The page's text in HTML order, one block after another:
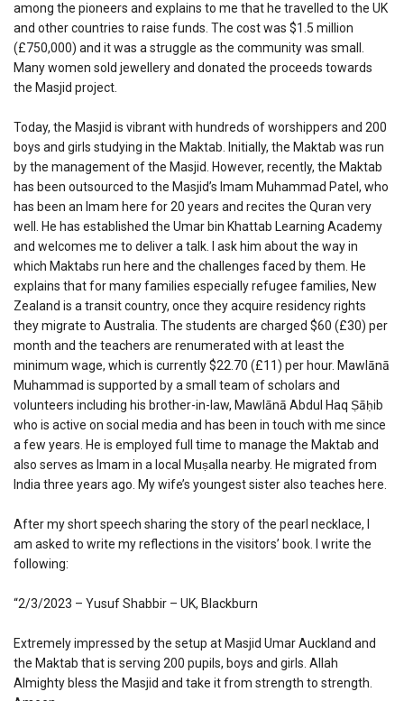
among the pioneers and explains to me that he travelled to the UK
and other countries to raise funds. The cost was $1.5 million
(£750,000) and it was a struggle as the community was small.
Many women sold jewellery and donated the proceeds towards
the Masjid project.
Today, the Masjid is vibrant with hundreds of worshippers and 200
boys and girls studying in the Maktab. Initially, the Maktab was run
by the management of the Masjid. However, recently, the Maktab
has been outsourced to the Masjid’s Imam Muhammad Patel, who
has been an Imam here for 20 years and recites the Quran very
well. He has established the Umar bin Khattab Learning Academy
and welcomes me to deliver a talk. I ask him about the way in
which Maktabs run here and the challenges faced by them. He
explains that for many families especially refugee families, New
Zealand is a transit country, once they acquire residency rights
they migrate to Australia. The students are charged $60 (£30) per
month and the teachers are renumerated with at least the
minimum wage, which is currently $22.70 (£11) per hour. Mawlānā
Muhammad is supported by a small team of scholars and
volunteers including his brother-in-law, Mawlānā Abdul Haq Ṣāḥib
who is active on social media and has been in touch with me since
a few years. He is employed full time to manage the Maktab and
also serves as Imam in a local Muṣalla nearby. He migrated from
India three years ago. My wife’s youngest sister also teaches here.
After my short speech sharing the story of the pearl necklace, I
am asked to write my reflections in the visitors’ book. I write the
following:
“2/3/2023 – Yusuf Shabbir – UK, Blackburn
Extremely impressed by the setup at Masjid Umar Auckland and
the Maktab that is serving 200 pupils, boys and girls. Allah
Almighty bless the Masjid and take it from strength to strength.